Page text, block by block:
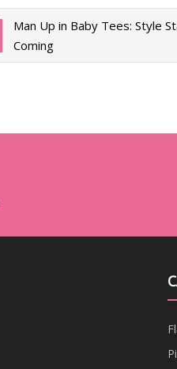
Man Up in Baby Tees: Style
Coming